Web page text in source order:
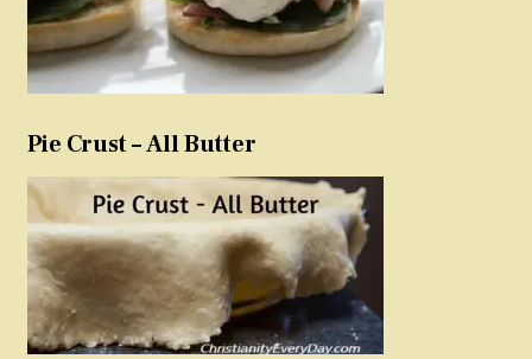
Pie Crust – All Butter